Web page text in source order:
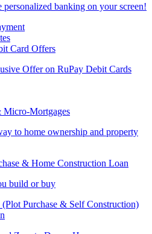
personalized banking on your screen!
Card Offers
Offer on RuPay Debit Cards
Micro-Mortgages
to home ownership and property
& Home Construction Loan
build or buy
(Plot Purchase & Self Construction)